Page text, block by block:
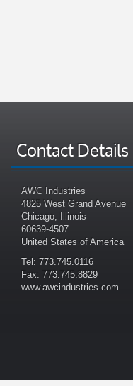
Contact Details
AWC Industries
4825 West Grand Avenue
Chicago, Illinois
60639-4507
United States of America
Tel: 773.745.0116
Fax: 773.745.8829
www.awcindustries.com